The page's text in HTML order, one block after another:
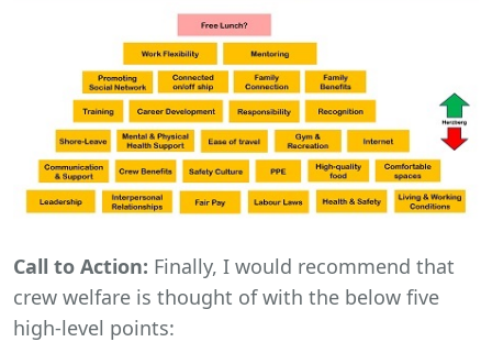
Call to Action: Finally, I would recommend that
crew welfare is thought of with the below five
high-level points: